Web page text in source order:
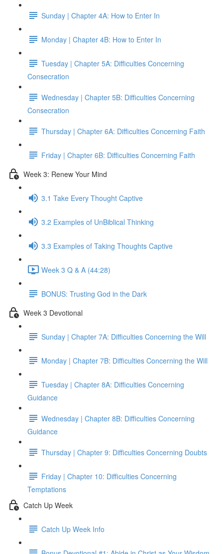
Sunday | Chapter 4A: How to Enter In
Monday | Chapter 4B: How to Enter In
Tuesday | Chapter 5A: Difficulties Concerning
Consecration
Wednesday | Chapter 5B: Difficulties Concerning
Consecration
Thursday | Chapter 6A: Difficulties Concerning Faith
Friday | Chapter 6B: Difficulties Concerning Faith
Week 3: Renew Your Mind
3.1 Take Every Thought Captive
3.2 Examples of UnBiblical Thinking
3.3 Examples of Taking Thoughts Captive
Week 3 Q & A (44:28)
BONUS: Trusting God in the Dark
Week 3 Devotional
Sunday | Chapter 7A: Difficulties Concerning the Will
Monday | Chapter 7B: Difficulties Concerning the Will
Tuesday | Chapter 8A: Difficulties Concerning
Guidance
Wednesday | Chapter 8B: Difficulties Concerning
Guidance
Thursday | Chapter 9: Difficulties Concerning Doubts
Friday | Chapter 10: Difficulties Concerning
Temptations
Catch Up Week
Catch Up Week Info